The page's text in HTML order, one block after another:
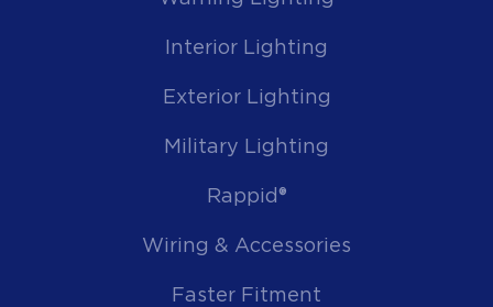
Interior Lighting
Exterior Lighting
Military Lighting
Rappid®
Wiring & Accessories
Faster Fitment